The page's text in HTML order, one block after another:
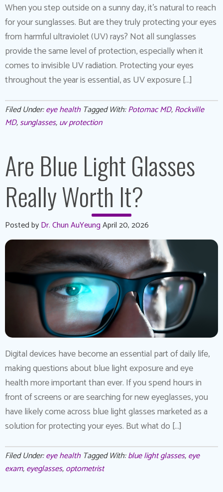
When you step outside on a sunny day, it’s natural to reach
for your sunglasses. But are they truly protecting your eyes
from harmful ultraviolet (UV) rays? Not all sunglasses
provide the same level of protection, especially when it
comes to invisible UV radiation. Protecting your eyes
throughout the year is essential, as UV exposure […]
Filed Under:eye health Tagged With:Potomac MD,Rockville
MD,sunglasses,uv protection
Are Blue Light Glasses
Really Worth It?
Posted byDr. Chun AuYeungApril 20, 2026
Digital devices have become an essential part of daily life,
making questions about blue light exposure and eye
health more important than ever. If you spend hours in
front of screens or are searching for new eyeglasses, you
have likely come across blue light glasses marketed as a
solution for protecting your eyes. But what do […]
Filed Under:eye health Tagged With:blue light glasses,eye
exam,eyeglasses,optometrist